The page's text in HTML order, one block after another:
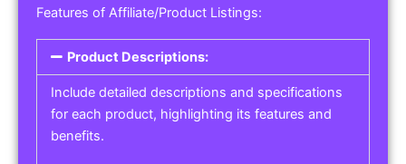
Features of Affiliate/Product Listings:
Product Descriptions:
Include detailed descriptions and specifications
for each product, highlighting its features and
benefits.